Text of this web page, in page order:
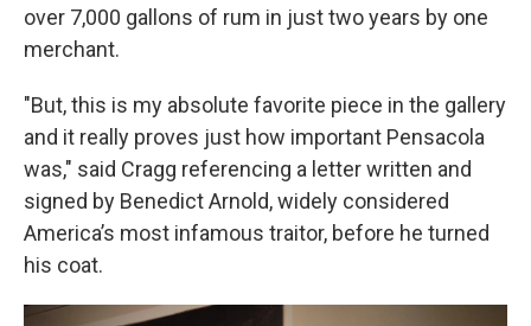
over 7,000 gallons of rum in just two years by one
merchant.
"But, this is my absolute favorite piece in the gallery
and it really proves just how important Pensacola
was," said Cragg referencing a letter written and
signed by Benedict Arnold, widely considered
America’s most infamous traitor, before he turned
his coat.